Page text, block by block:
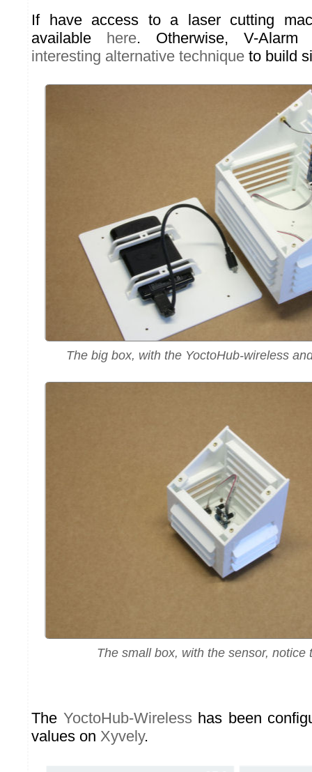
If have access to a laser cutting
available here. Otherwise, V-
interesting alternative technique to build
The big box, with the YoctoHub-wireless
The small box, with the sensor, notice
The YoctoHub-Wirelesshas been
values on Xyvely.